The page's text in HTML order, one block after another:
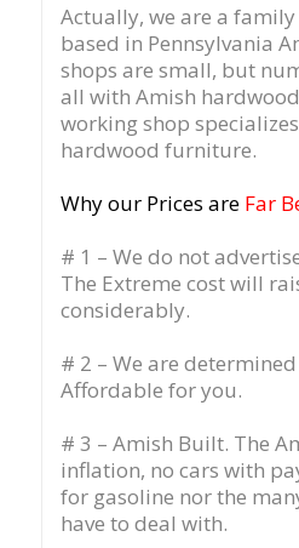
Actually, we are a
based in Pennsylvania
shops are small, but
all with Amish
working shop
hardwood furniture.
Why our Prices are Far
# 1 – We do not
The Extreme cost will
considerably.
# 2 – We are
Affordable for you.
# 3 – Amish Built. The
inflation, no cars with
for gasoline nor the
have to deal with.